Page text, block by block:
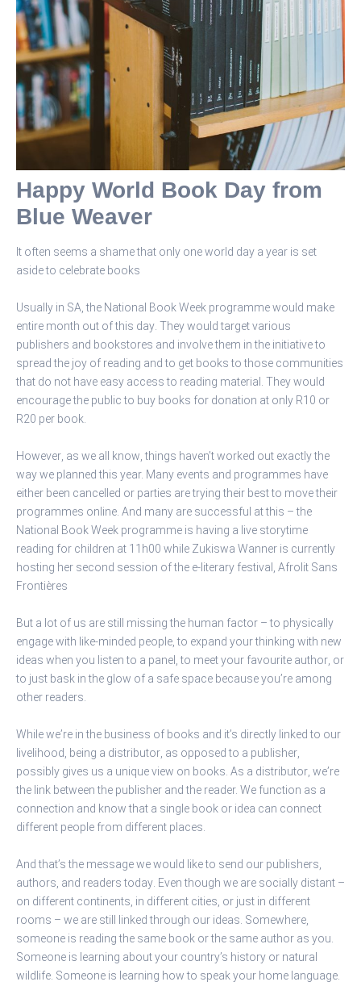
Happy World Book Day from
Blue Weaver
It often seems a shame that only one world day a year is set
aside to celebrate books
Usually in SA, the National Book Week programme would make
entire month out of this day. They would target various
publishers and bookstores and involve them in the initiative to
spread the joy of reading and to get books to those communities
that do not have easy access to reading material. They would
encourage the public to buy books for donation at only R10 or
R20 per book.
However, as we all know, things haven’t worked out exactly the
way we planned this year. Many events and programmes have
either been cancelled or parties are trying their best to move their
programmes online. And many are successful at this – the
National Book Week programme is having a live storytime
reading for children at 11h00 while Zukiswa Wanner is currently
hosting her second session of the e-literary festival, Afrolit Sans
Frontières
But a lot of us are still missing the human factor – to physically
engage with like-minded people, to expand your thinking with new
ideas when you listen to a panel, to meet your favourite author, or
to just bask in the glow of a safe space because you’re among
other readers.
While we’re in the business of books and it’s directly linked to our
livelihood, being a distributor, as opposed to a publisher,
possibly gives us a unique view on books. As a distributor, we’re
the link between the publisher and the reader. We function as a
connection and know that a single book or idea can connect
different people from different places.
And that’s the message we would like to send our publishers,
authors, and readers today. Even though we are socially distant –
on different continents, in different cities, or just in different
rooms – we are still linked through our ideas. Somewhere,
someone is reading the same book or the same author as you.
Someone is learning about your country’s history or natural
wildlife. Someone is learning how to speak your home language.